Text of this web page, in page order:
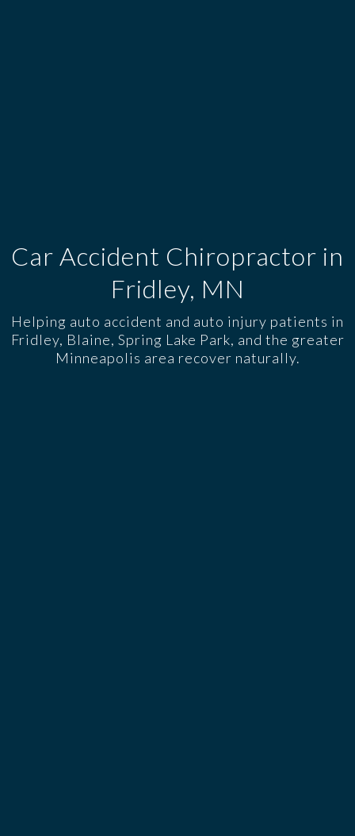
Car Accident Chiropractor in
Fridley, MN
Helping auto accident and auto injury patients in
Fridley, Blaine, Spring Lake Park, and the greater
Minneapolis area recover naturally.